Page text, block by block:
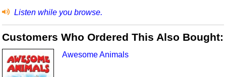
Listen while you browse.
Customers Who Ordered This Also Bought:
Awesome Animals